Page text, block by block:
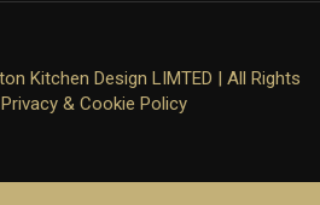
Kitchen Design LIMTED | All Rights
Privacy & Cookie Policy